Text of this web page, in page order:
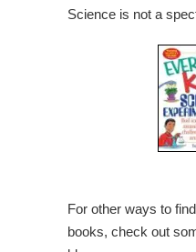
Science is not a
For other ways to
books, check out